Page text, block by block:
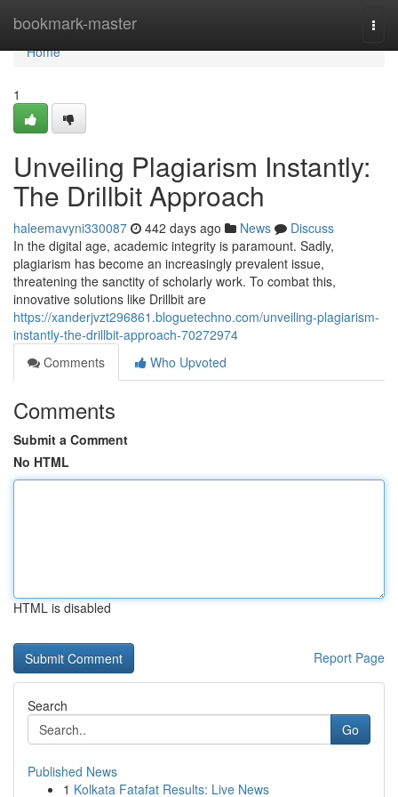
bookmark-master
Home
Home
1
Unveiling Plagiarism Instantly:
The Drillbit Approach
haleemavyni330087 442 days ago News
Discuss
In the digital age, academic integrity is paramount. Sadly,
plagiarism has become an increasingly prevalent issue,
threatening the sanctity of scholarly work. To combat this,
innovative solutions like Drillbit are
https://xanderjvzt296861.bloguetechno.com/unveiling-plagiarism-
instantly-the-drillbit-approach-70272974
Comments
Who Upvoted
Comments
Submit a Comment
No HTML
HTML is disabled
Report Page
Search
Go
Published News
1 Kolkata Fatafat Results: Live News